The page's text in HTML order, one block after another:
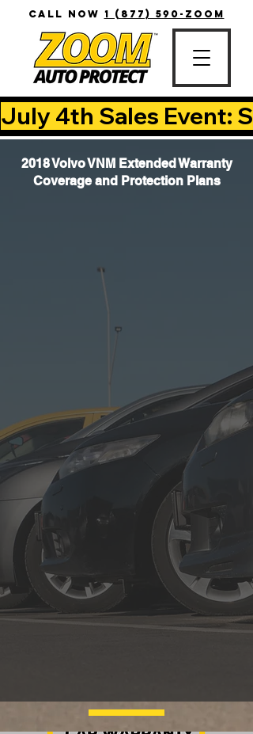
CALL NOW 1 (877) 590-ZOOM
July 4th Sales Event:
2018 Volvo VNM Extended Warranty
Coverage and Protection Plans